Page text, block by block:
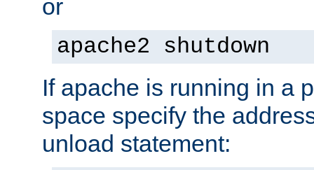
or
apache2 shutdown
If apache is running in a
space specify the
unload statement: